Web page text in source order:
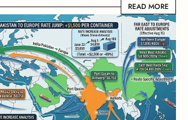
READ MORE
READ MORE